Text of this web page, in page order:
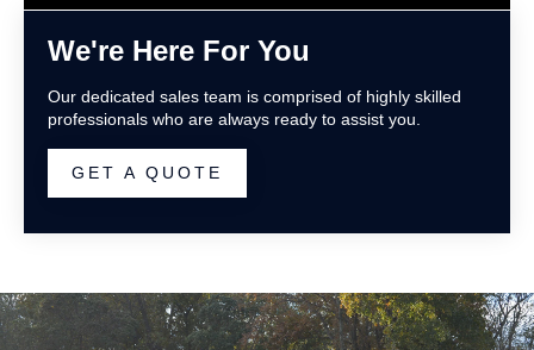
We're Here For You
Our dedicated sales team is comprised of highly skilled
professionals who are always ready to assist you.
GET A QUOTE